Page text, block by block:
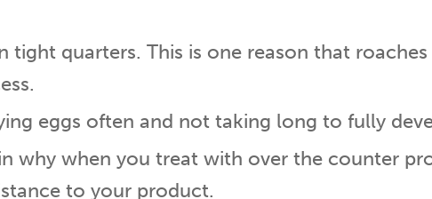
tight quarters. This is one reason that
eggs often and not taking long to fully
why when you treat with over the counter
to your product.